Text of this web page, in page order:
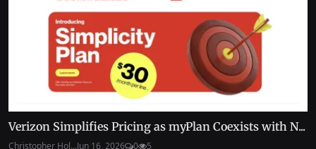
Verizon Simplifies Pricing as myPlan Coexists with N...
Christopher Hol...Jun 16, 2026 0 5